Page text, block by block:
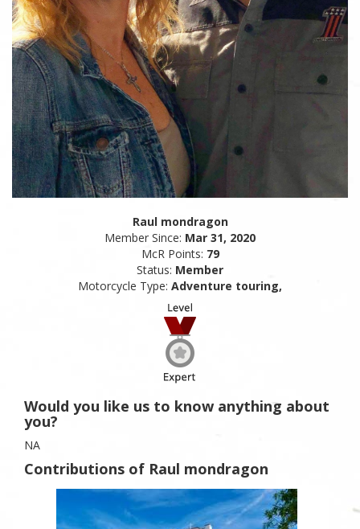
Raul mondragon
Member Since: Mar 31, 2020
McR Points: 79
Status: Member
Motorcycle Type: Adventure touring,
Would you like us to know anything about
you?
NA
Contributions of Raul mondragon